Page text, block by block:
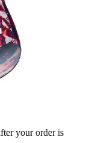
your order is